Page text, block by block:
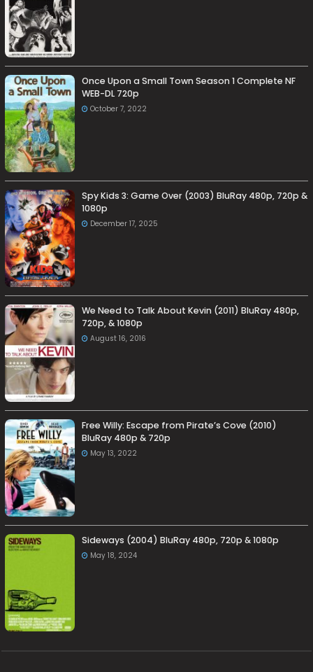
Once Upon a Small Town Season 1 Complete NF
WEB-DL 720p
October 7, 2022
Spy Kids 3: Game Over (2003) BluRay 480p, 720p &
1080p
December 17, 2025
We Need to Talk About Kevin (2011) BluRay 480p,
720p, & 1080p
August 16, 2016
Free Willy: Escape from Pirate’s Cove (2010)
BluRay 480p & 720p
May 13, 2022
Sideways (2004) BluRay 480p, 720p & 1080p
May 18, 2024